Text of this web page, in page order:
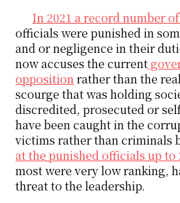
In 2021 a record number of
officials were punished in
and or negligence in their
now accuses the current
oppositionrather than the
scourge that was holding
discredited, prosecuted or
have been caught in the
victims rather than criminals
at the punished officials up to
most were very low ranking,
threat to the leadership.